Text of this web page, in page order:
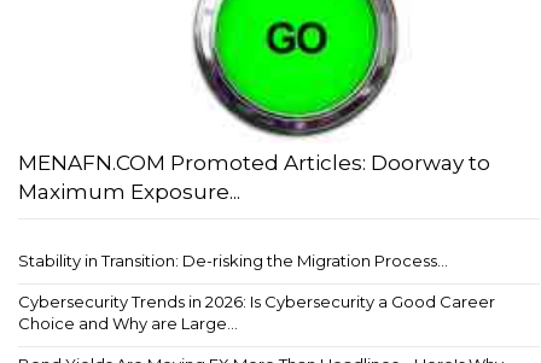
MENAFN.COM Promoted Articles: Doorway to
Maximum Exposure...
Stability in Transition: De-risking the Migration Process...
Cybersecurity Trends in 2026: Is Cybersecurity a Good Career
Choice and Why are Large...